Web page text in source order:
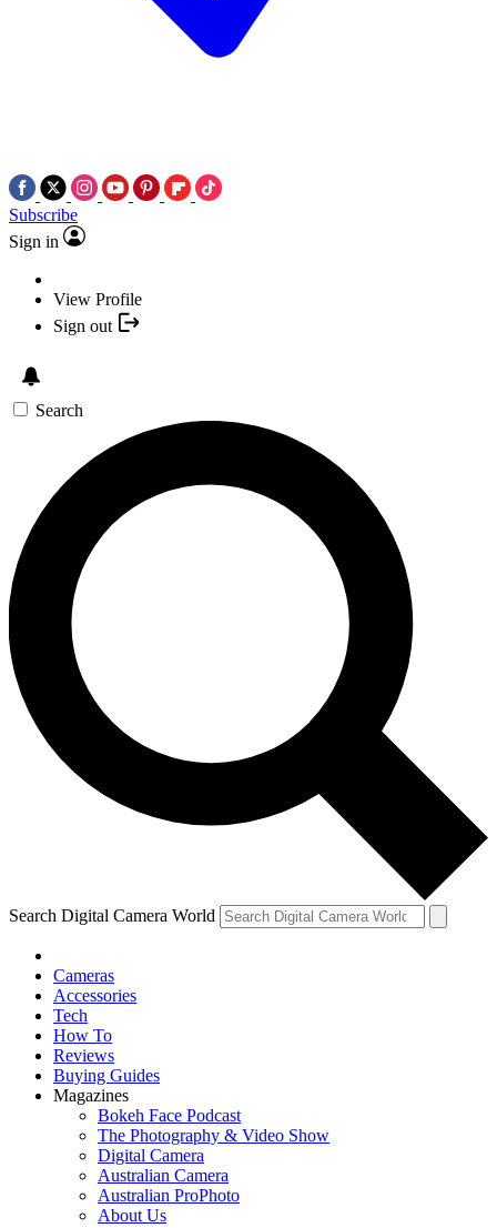
Subscribe
Sign in
View Profile
Sign out
Search
Search Digital Camera World
Cameras
Accessories
Tech
How To
Reviews
Buying Guides
Magazines
Bokeh Face Podcast
The Photography & Video Show
Digital Camera
Australian Camera
Australian ProPhoto
About Us